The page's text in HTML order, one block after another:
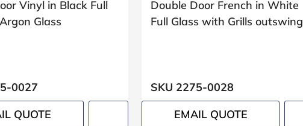
Vinyl in Black Full
Glass
0027
QUOTE
Double Door French in White
Full Glass with Grills outswing
SKU 2275-0028
EMAIL QUOTE